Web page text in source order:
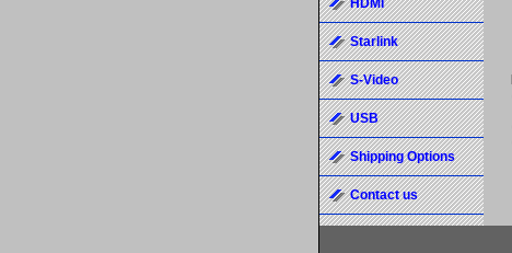
HDMI
Starlink
S-Video
USB
Shipping Options
Contact us